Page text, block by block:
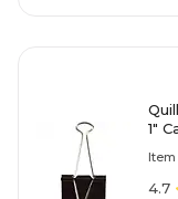
1"
Item
4.7